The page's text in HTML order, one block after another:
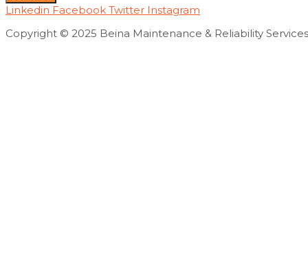
Linkedin Facebook Twitter Instagram
Copyright © 2025 Beina Maintenance & Reliability